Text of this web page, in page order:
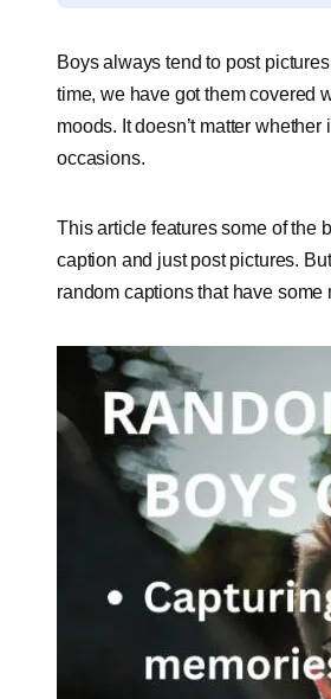
Boys always tend to post
time, we have got them covered
moods. It doesn’t matter
occasions.
This article features some of the
caption and just post pictures.
random captions that have